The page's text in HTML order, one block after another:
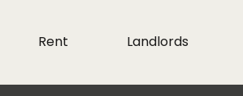
Rent Landlords